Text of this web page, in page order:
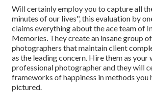
Will certainly employ you to capture all
minutes of our lives", this evaluation by
claims everything about the ace team of
Memories. They create an insane group
photographers that maintain client
as the leading concern. Hire them as your
professional photographer and they will
frameworks of happiness in methods you
pictured.